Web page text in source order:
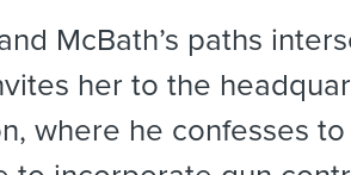
McBath’s paths
her to the
where he confesses